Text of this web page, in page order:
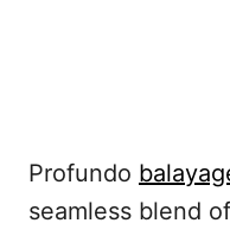
Profundo
seamless blend